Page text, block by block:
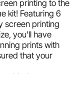
printing to the
kit! Featuring 6
screen printing
you'll have
prints with
that your
welded
frame is